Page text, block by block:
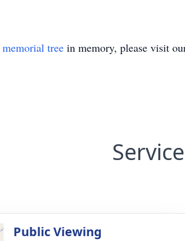
memorial tree in memory, please visit
Public Viewing